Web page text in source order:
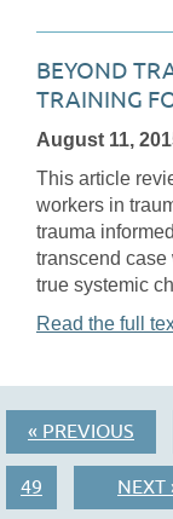
BEYOND
TRAINING
August 11,
This article
workers in
trauma
transcend case
true systemic
Read the full
« PREVIOUS
49 NEXT